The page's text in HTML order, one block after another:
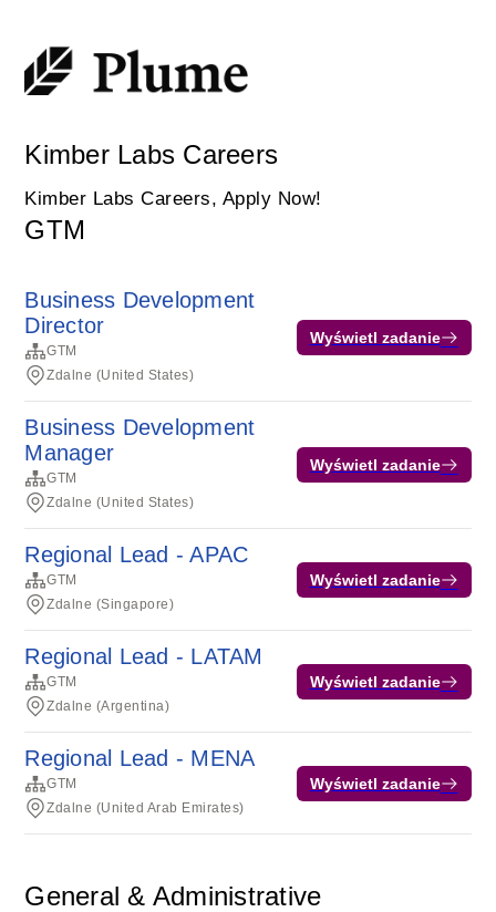
Kimber Labs Careers
Kimber Labs Careers, Apply Now!
GTM
Business Development
Director
GTM
Zdalne (United States)
Wyświetl zadanie
Business Development
Manager
GTM
Zdalne (United States)
Wyświetl zadanie
Regional Lead - APAC
GTM
Zdalne (Singapore)
Wyświetl zadanie
Regional Lead - LATAM
GTM
Zdalne (Argentina)
Wyświetl zadanie
Regional Lead - MENA
GTM
Zdalne (United Arab Emirates)
Wyświetl zadanie
General & Administrative